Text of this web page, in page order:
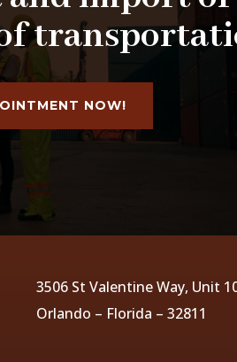
NOW!
3506 St Valentine Way, Unit
Orlando – Florida – 32811